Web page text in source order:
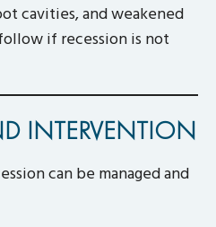
cavities, and weakened
if recession is not
INTERVENTION
can be managed and